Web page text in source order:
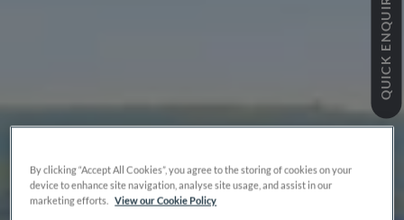
QUICK ENQUIRE
By clicking “Accept All Cookies”, you agree to the storing of cookies on your
device to enhance site navigation, analyse site usage, and assist in our
marketing efforts.
View our Cookie Policy